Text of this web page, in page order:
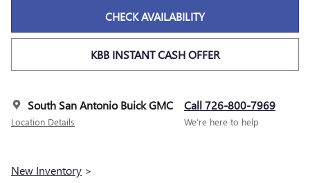
CHECK AVAILABILITY
KBB INSTANT CASH OFFER
South San Antonio Buick GMC
Location Details
Call 726-800-7969
We’re here to help
New Inventory >